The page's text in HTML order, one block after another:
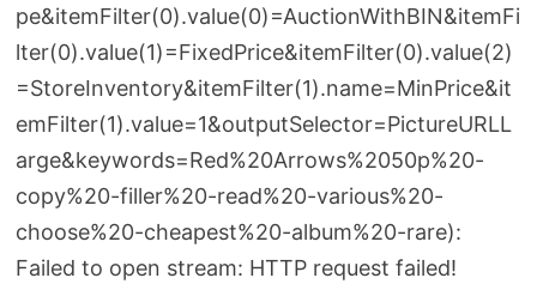
pe&itemFilter(0).value(0)=AuctionWithBIN&itemFi
lter(0).value(1)=FixedPrice&itemFilter(0).value(2)
=StoreInventory&itemFilter(1).name=MinPrice&it
emFilter(1).value=1&outputSelector=PictureURLL
arge&keywords=Red%20Arrows%2050p%20-
copy%20-filler%20-read%20-various%20-
choose%20-cheapest%20-album%20-rare):
Failed to open stream: HTTP request failed!